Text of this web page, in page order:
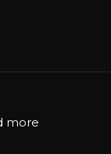
more